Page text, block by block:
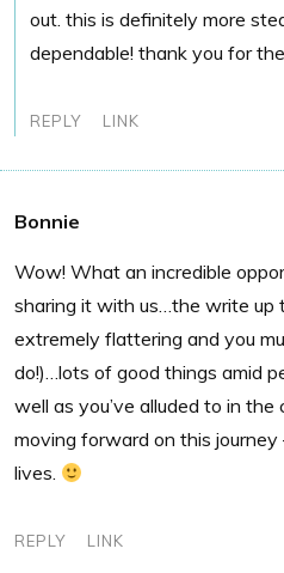
out. this is definitely more
dependable! thank you for
REPLY LINK
Bonnie
Wow! What an incredible
sharing it with us…the write up
extremely flattering and you
do!)…lots of good things amid
well as you’ve alluded to in
moving forward on this journey
lives.
REPLY LINK